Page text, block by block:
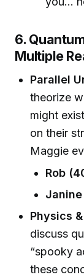
6.
Multiple
Parallel
theorize
might
on their
Maggie
Rob
Janine
Physics
discuss
“spooky
these